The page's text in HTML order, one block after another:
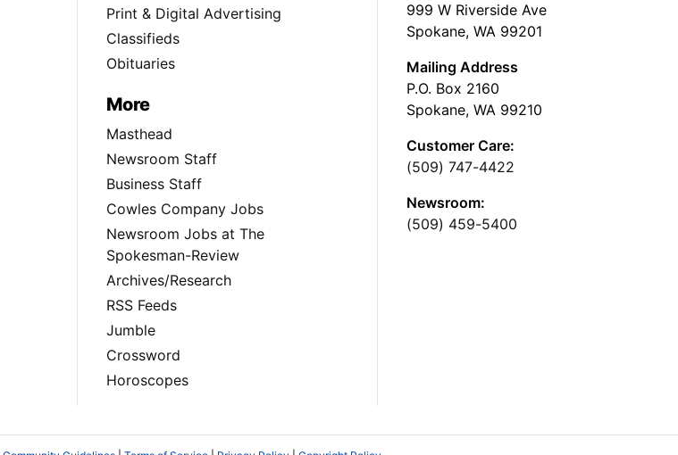
Print & Digital Advertising
Classifieds
Obituaries
More
Masthead
Newsroom Staff
Business Staff
Cowles Company Jobs
Newsroom Jobs at The
Spokesman-Review
Archives/Research
RSS Feeds
Jumble
Crossword
Horoscopes
999 W Riverside Ave
Spokane, WA 99201
Mailing Address
P.O. Box 2160
Spokane, WA 99210
Customer Care:
(509) 747-4422
Newsroom:
(509) 459-5400